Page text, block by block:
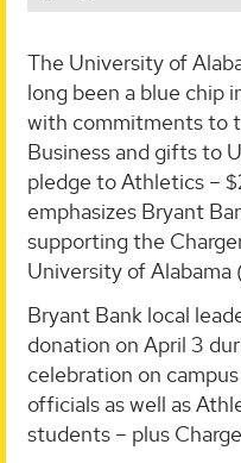
The University of
long been a blue chip
with commitments to
Business and gifts to
pledge to Athletics –
emphasizes Bryant
supporting the
University of Alabama
Bryant Bank local
donation on April 3
celebration on
officials as well as
students – plus